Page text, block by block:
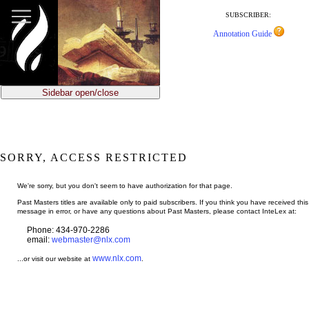
main
content
SUBSCRIBER:
Annotation Guide
Sidebar open/close
SORRY, ACCESS RESTRICTED
We're sorry, but you don't seem to have authorization for that page.
Past Masters titles are available only to paid subscribers. If you think you have received this
message in error, or have any questions about Past Masters, please contact InteLex at:
Phone: 434-970-2286
email: webmaster@nlx.com
...or visit our website at www.nlx.com